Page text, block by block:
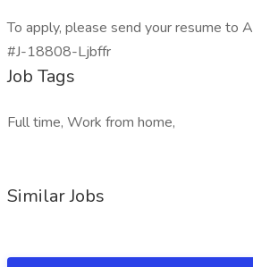
To apply, please send your resume to
#J-18808-Ljbffr
Job Tags
Full time, Work from home,
Similar Jobs